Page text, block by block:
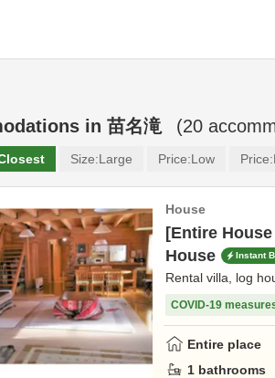
in 苗名滝 (20
Size:Large Price:Low Price:
House
[Entire
House
Instant
Rental villa, log
COVID-19
Entire place
1 bathrooms